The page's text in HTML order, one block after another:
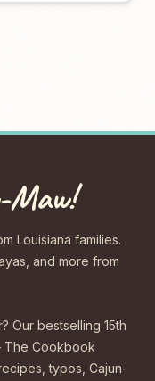
Maw!
Louisiana families.
and more from
Our bestselling 15th
The Cookbook
typos, Cajun-